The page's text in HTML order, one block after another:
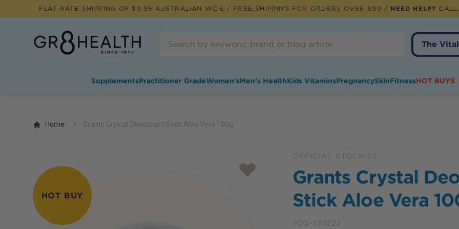
FLAT RATE SHIPPING OF $ 9.95 AUSTRALIAN WIDE / FREE SHIPPING FOR ORDERS OVER $99 / NEED HELP?
The
SupplementsPractitioner GradeWomen'sMen's HealthKids VitaminsPregnancySkinFitnessHOT BUYS
Home Grants Crystal Deodorant Stick Aloe Vera 100g
HOT BUY
OFFICIAL STOCKIST
Grants Crystal
Stick Aloe Vera
POS-129222